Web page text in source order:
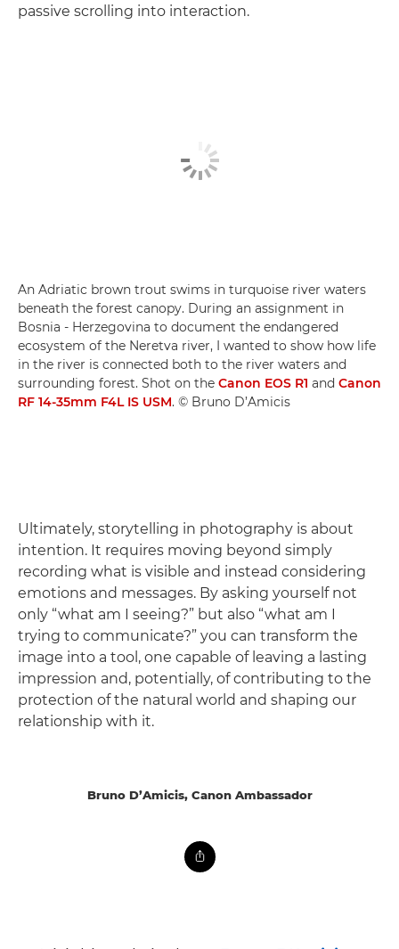
passive scrolling into interaction.
An Adriatic brown trout swims in turquoise river waters
beneath the forest canopy. During an assignment in
Bosnia - Herzegovina to document the endangered
ecosystem of the Neretva river, I wanted to show how life
in the river is connected both to the river waters and
surrounding forest. Shot on the Canon EOS R1 and Canon
RF 14-35mm F4L IS USM. © Bruno D’Amicis
Ultimately, storytelling in photography is about
intention. It requires moving beyond simply
recording what is visible and instead considering
emotions and messages. By asking yourself not
only “what am I seeing?” but also “what am I
trying to communicate?” you can transform the
image into a tool, one capable of leaving a lasting
impression and, potentially, of contributing to the
protection of the natural world and shaping our
relationship with it.
Bruno D’Amicis, Canon Ambassador